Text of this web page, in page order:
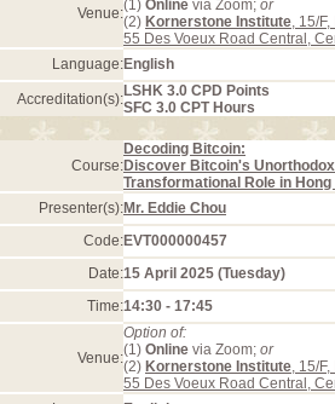
Venue:(1) Online via Zoom; or
(2) Kornerstone Institute, 15/
55 Des Voeux Road Central,
Language:English
Accreditation(s):LSHK 3.0 CPD Points
SFC 3.0 CPT Hours
Course:
Decoding Bitcoin:
Discover Bitcoin's
Transformational Role in
Presenter(s):Mr. Eddie Chou
Code:EVT000000457
Date:15 April 2025 (Tuesday)
Time:14:30 - 17:45
Venue:
Option of:
(1) Online via Zoom; or
(2) Kornerstone Institute, 15/
55 Des Voeux Road Central,